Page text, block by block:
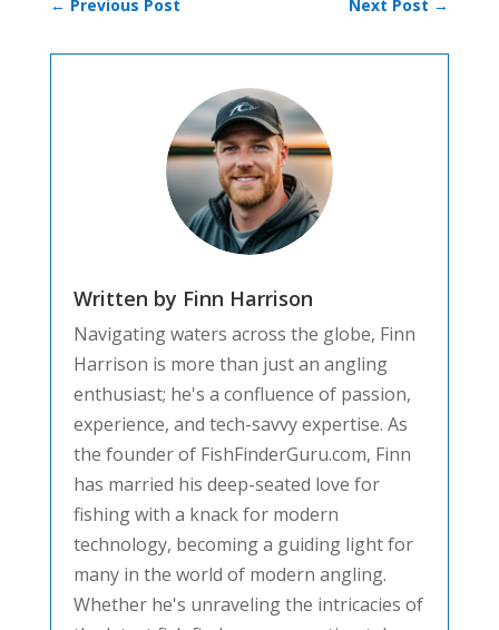
← Previous Post Next Post →
Written by Finn Harrison
Navigating waters across the globe, Finn
Harrison is more than just an angling
enthusiast; he's a confluence of passion,
experience, and tech-savvy expertise. As
the founder of FishFinderGuru.com, Finn
has married his deep-seated love for
fishing with a knack for modern
technology, becoming a guiding light for
many in the world of modern angling.
Whether he's unraveling the intricacies of